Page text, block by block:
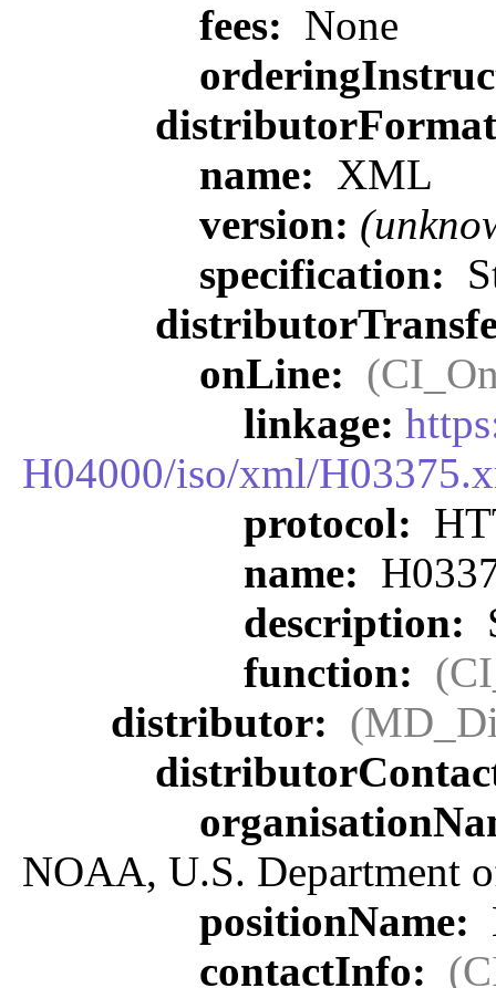
fees: None
name: XML
version:
specification:
onLine:
linkage:
H04000/iso/xml/
protocol:
name:
description:
function:
distributor:
NOAA, U.S. Department
positionName:
contactInfo: